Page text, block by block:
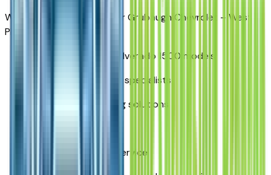
When you shop with Taylor Grubaugh Chevrolet – West
Plains, you'll find:
A wide selection of Silverado 1500 models
Knowledgeable truck specialists
Competitive financing solutions
Certified Chevrolet service